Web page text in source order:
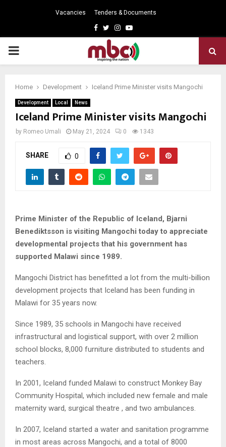
Vacancies Tenders & Documents
Facebook
TwitterInstagram
Youtube
PRIMARY
Home Development Iceland Prime Minister visits Mangochi
Development Local News
Iceland Prime Minister visits Mangochi
by Romeo Umali May 21, 2024 0 1343
SHARE 0
Prime Minister of the Republic of Iceland, Bjarni
Benediktsson is visiting Mangochi today to appreciate
developmental projects that his government has
supported Malawi since 1989.
Mangochi District has benefitted a lot from the multi-billion
development projects that Iceland has been funding in
Malawi for 35 years now.
Since 1989, 35 schools in Mangochi have received
infrastructural and logistical support, with over 2 million
school blocks, 8,000 furniture distributed to students and
teachers.
In 2001, Iceland funded Malawi to construct Monkey Bay
Community Hospital, which included new female and male
maternity ward, surgical theatre , and two ambulances.
In 2007, Iceland started a water and sanitation programme
in most areas across Mangochi, and a total of 8000